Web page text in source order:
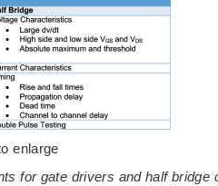
enlarge
for gate drivers and half bridge